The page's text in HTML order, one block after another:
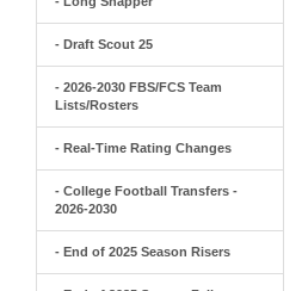
- Draft Scout 25
- 2026-2030 FBS/FCS Team
Lists/Rosters
- Real-Time Rating Changes
- College Football Transfers -
2026-2030
- End of 2025 Season Risers